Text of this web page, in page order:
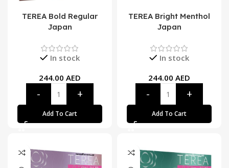
TEREA Bold Regular
Japan
In stock
244.00 AED
Add To Cart
TEREA Bright Menthol
Japan
In stock
244.00 AED
Add To Cart